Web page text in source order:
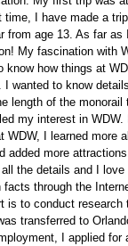
time, I have made a
from age 13. As far as
My fascination with
know how things at
wanted to know
length of the
my interest in
WDW, I learned more
added more
the details and I
facts through the
is to conduct research
transferred to
I applied for